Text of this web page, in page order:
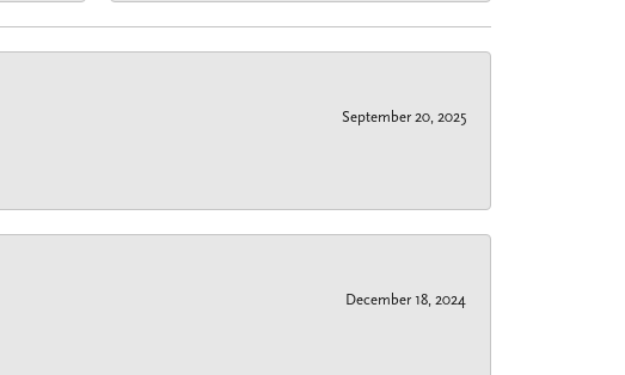
September 20, 2025
December 18, 2024